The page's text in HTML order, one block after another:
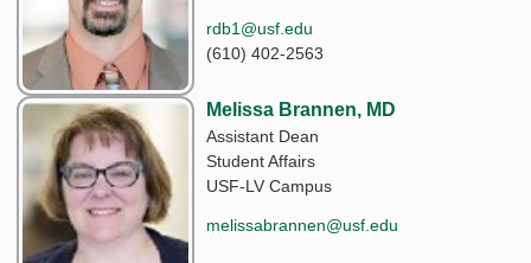
rdb1@usf.edu
(610) 402-2563
Melissa Brannen, MD
Assistant Dean
Student Affairs
USF-LV Campus
melissabrannen@usf.edu